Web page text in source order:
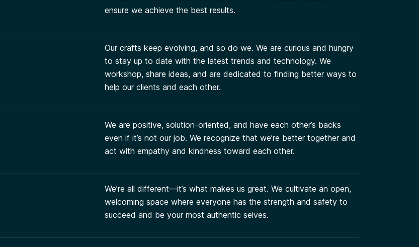
ensure we achieve the best results.
Our crafts keep evolving, and so do we. We are curious and hungry
to stay up to date with the latest trends and technology. We
workshop, share ideas, and are dedicated to finding better ways to
help our clients and each other.
We are positive, solution-oriented, and have each other’s backs
even if it’s not our job. We recognize that we’re better together and
act with empathy and kindness toward each other.
We’re all different—it’s what makes us great. We cultivate an open,
welcoming space where everyone has the strength and safety to
succeed and be your most authentic selves.